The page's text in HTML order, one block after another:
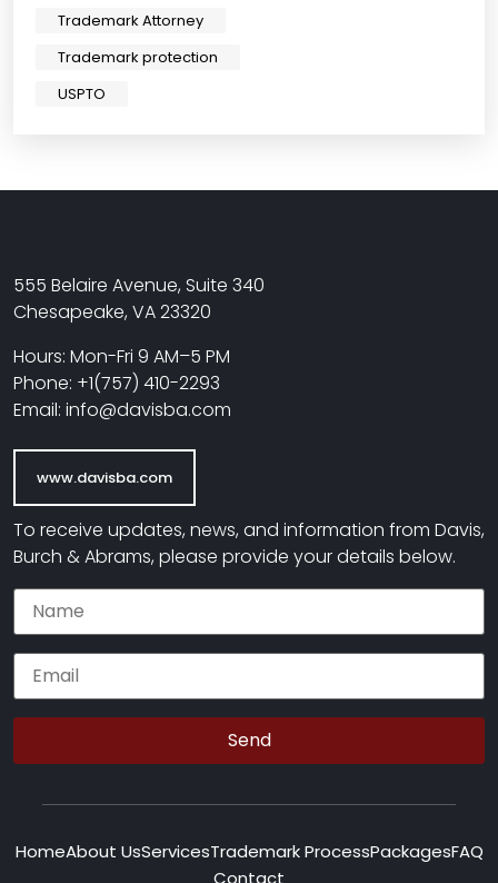
Trademark Attorney
Trademark protection
USPTO
555 Belaire Avenue, Suite 340
Chesapeake, VA 23320
Hours: Mon-Fri 9 AM–5 PM
Phone: +1(757) 410-2293
Email: info@davisba.com
www.davisba.com
To receive updates, news, and information from Davis,
Burch & Abrams, please provide your details below.
HomeAbout UsServicesTrademark ProcessPackagesFAQ
Contact